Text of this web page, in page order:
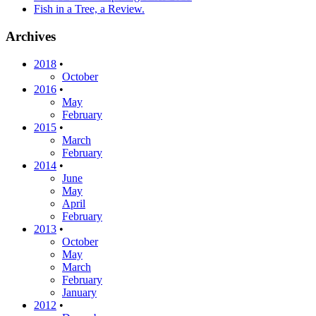
Fish in a Tree, a Review.
Archives
2018 •
October
2016 •
May
February
2015 •
March
February
2014 •
June
May
April
February
2013 •
October
May
March
February
January
2012 •